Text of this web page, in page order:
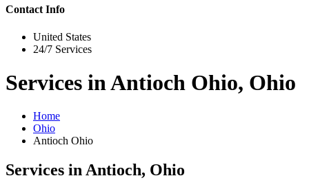
Contact Info
United States
24/7 Services
Services in Antioch Ohio, Ohio
Home
Ohio
Antioch Ohio
Services in Antioch, Ohio